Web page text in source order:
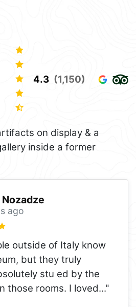
4.3 (1,150)
on display & a
inside a former
ago
outside of Italy know
but they truly
stu ed by the
those rooms. I loved..."